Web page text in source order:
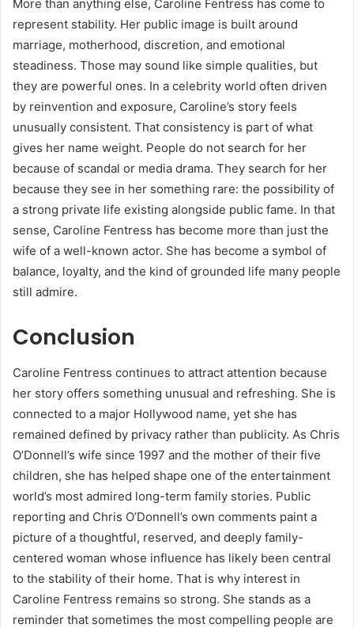
More than anything else, Caroline Fentress has come to
represent stability. Her public image is built around
marriage, motherhood, discretion, and emotional
steadiness. Those may sound like simple qualities, but
they are powerful ones. In a celebrity world often driven
by reinvention and exposure, Caroline’s story feels
unusually consistent. That consistency is part of what
gives her name weight. People do not search for her
because of scandal or media drama. They search for her
because they see in her something rare: the possibility of
a strong private life existing alongside public fame. In that
sense, Caroline Fentress has become more than just the
wife of a well-known actor. She has become a symbol of
balance, loyalty, and the kind of grounded life many people
still admire.
Conclusion
Caroline Fentress continues to attract attention because
her story offers something unusual and refreshing. She is
connected to a major Hollywood name, yet she has
remained defined by privacy rather than publicity. As Chris
O’Donnell’s wife since 1997 and the mother of their five
children, she has helped shape one of the entertainment
world’s most admired long-term family stories. Public
reporting and Chris O’Donnell’s own comments paint a
picture of a thoughtful, reserved, and deeply family-
centered woman whose influence has likely been central
to the stability of their home. That is why interest in
Caroline Fentress remains so strong. She stands as a
reminder that sometimes the most compelling people are